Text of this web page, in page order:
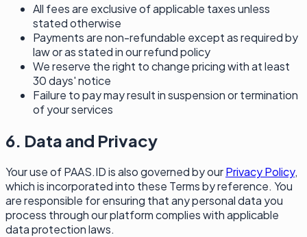
All fees are exclusive of applicable taxes unless
stated otherwise
Payments are non-refundable except as required by
law or as stated in our refund policy
We reserve the right to change pricing with at least
30 days' notice
Failure to pay may result in suspension or termination
of your services
6. Data and Privacy
Your use of PAAS.ID is also governed by ourPrivacy Policy,
which is incorporated into these Terms by reference. You
are responsible for ensuring that any personal data you
process through our platform complies with applicable
data protection laws.